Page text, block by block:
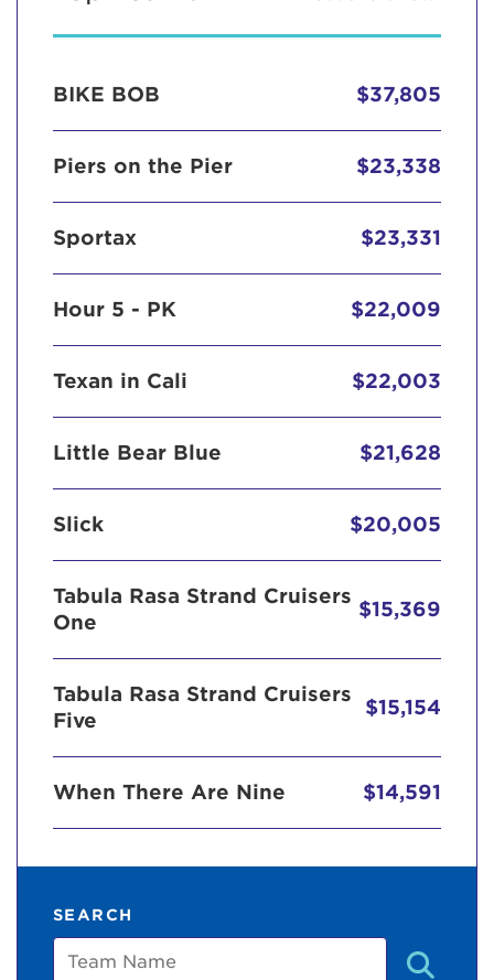
BIKE BOB $37,805
Piers on the Pier $23,338
Sportax $23,331
Hour 5 - PK $22,009
Texan in Cali $22,003
Little Bear Blue $21,628
Slick $20,005
Tabula Rasa Strand Cruisers
One
$15,369
Tabula Rasa Strand Cruisers
Five
$15,154
When There Are Nine $14,591
SEARCH
Team